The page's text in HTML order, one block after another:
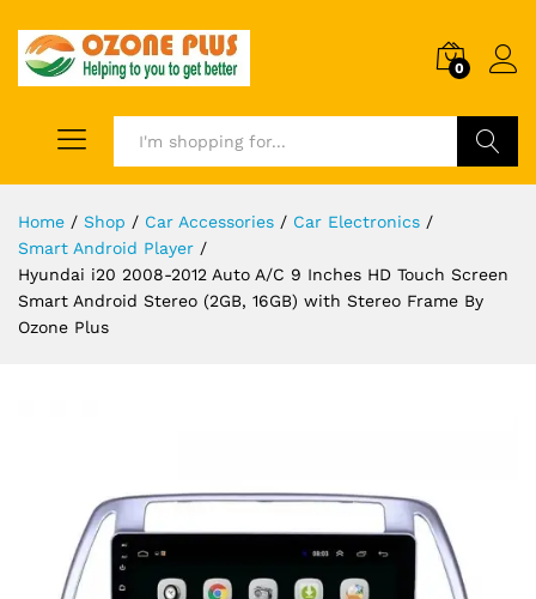
0
Home / Shop / Car Accessories / Car Electronics /
Smart Android Player /
Hyundai i20 2008-2012 Auto A/C 9 Inches HD Touch Screen
Smart Android Stereo (2GB, 16GB) with Stereo Frame By
Ozone Plus